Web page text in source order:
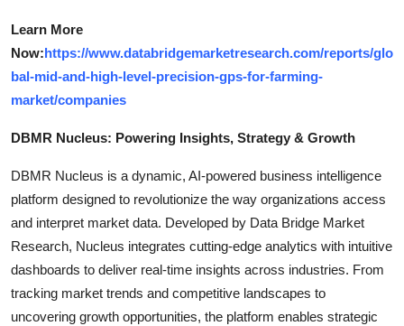
Learn More
Now:https://www.databridgemarketresearch.com/reports/glo
bal-mid-and-high-level-precision-gps-for-farming-
market/companies
DBMR Nucleus: Powering Insights, Strategy & Growth
DBMR Nucleus is a dynamic, AI-powered business intelligence
platform designed to revolutionize the way organizations access
and interpret market data. Developed by Data Bridge Market
Research, Nucleus integrates cutting-edge analytics with intuitive
dashboards to deliver real-time insights across industries. From
tracking market trends and competitive landscapes to
uncovering growth opportunities, the platform enables strategic